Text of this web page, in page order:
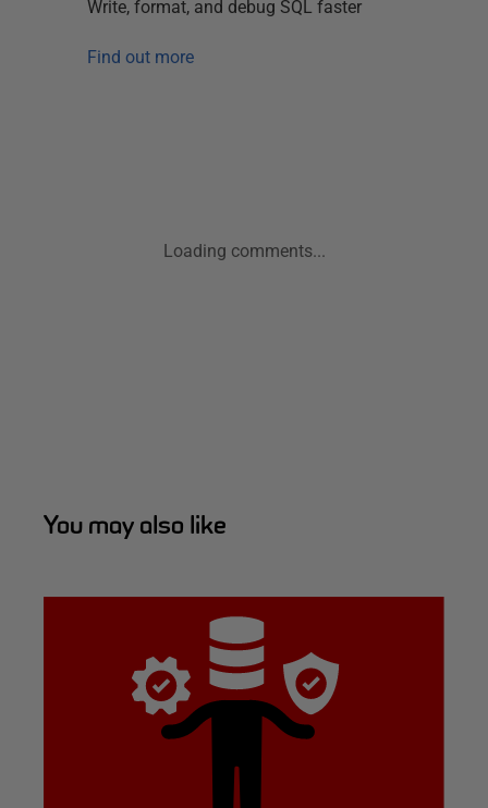
Write, format, and debug SQL faster
Find out more
Loading comments...
You may also like